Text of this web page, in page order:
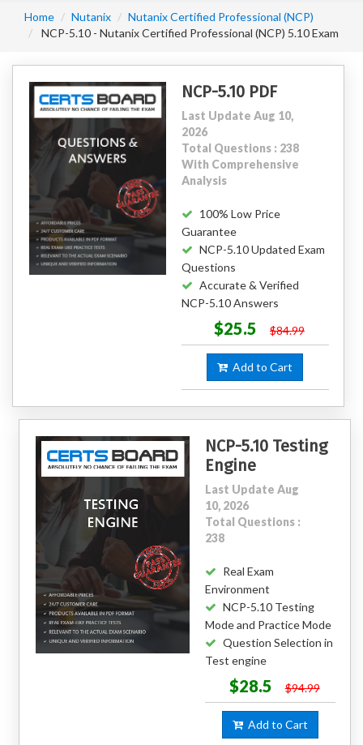
Home Nutanix
Nutanix Certified Professional (NCP)
NCP-5.10 - Nutanix Certified Professional (NCP) 5.10 Exam
NCP-5.10 PDF
Last Update Aug 10,
2026
Total Questions : 238
With Comprehensive
Analysis
100% Low Price
Guarantee
NCP-5.10 Updated Exam
Questions
Accurate & Verified
NCP-5.10 Answers
$25.5 $84.99
Add to Cart
NCP-5.10 Testing
Engine
Last Update Aug
10, 2026
Total Questions :
238
Real Exam
Environment
NCP-5.10 Testing
Mode and Practice Mode
Question Selection in
Test engine
$28.5 $94.99
Add to Cart